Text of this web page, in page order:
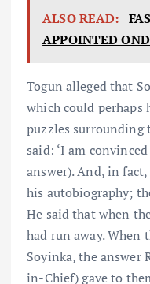
ALSO READ:
APPOINTED
Togun alleged that
which could perhaps
puzzles surrounding
said: ‘I am
answer). And, in
his autobiography;
He said that when
had run away. When
Soyinka, the answer
in-Chief) gave to